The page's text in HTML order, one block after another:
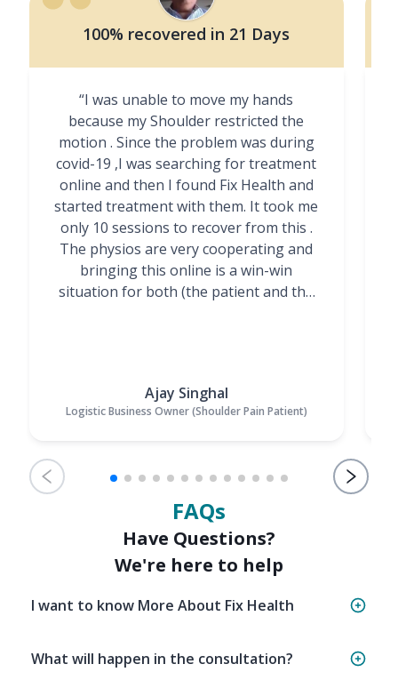
100% recovered in 21 Days
“I was unable to move my hands
because my Shoulder restricted the
motion . Since the problem was during
covid-19 ,I was searching for treatment
online and then I found Fix Health and
started treatment with them. It took me
only 10 sessions to recover from this .
The physios are very cooperating and
bringing this online is a win-win
situation for both (the patient and the
Ajay Singhal
Logistic Business Owner (Shoulder Pain Patient)
FAQs
Have Questions?
We're here to help
I want to know More About Fix Health
What will happen in the consultation?